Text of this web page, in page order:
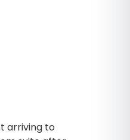
arriving to